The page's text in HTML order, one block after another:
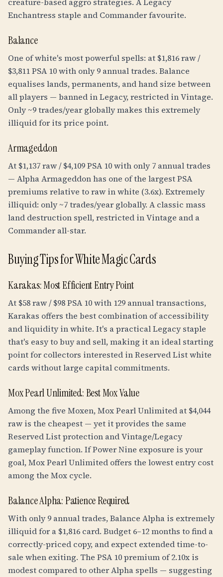
Enchantress staple and Commander favourite.
Balance
One of white's most powerful spells: at $1,816 raw /
$3,811 PSA 10 with only 9 annual trades. Balance
equalises lands, permanents, and hand size between
all players — banned in Legacy, restricted in Vintage.
Only ~9 trades/year globally makes this extremely
illiquid for its price point.
Armageddon
At $1,137 raw / $4,109 PSA 10 with only 7 annual trades
— Alpha Armageddon has one of the largest PSA
premiums relative to raw in white (3.6x). Extremely
illiquid: only ~7 trades/year globally. A classic mass
land destruction spell, restricted in Vintage and a
Commander all-star.
Buying Tips for White Magic Cards
Karakas: Most Efficient Entry Point
At $58 raw / $98 PSA 10 with 129 annual transactions,
Karakas offers the best combination of accessibility
and liquidity in white. It's a practical Legacy staple
that's easy to buy and sell, making it an ideal starting
point for collectors interested in Reserved List white
cards without large capital commitments.
Mox Pearl Unlimited: Best Mox Value
Among the five Moxen, Mox Pearl Unlimited at $4,044
raw is the cheapest — yet it provides the same
Reserved List protection and Vintage/Legacy
gameplay function. If Power Nine exposure is your
goal, Mox Pearl Unlimited offers the lowest entry cost
among the Mox cycle.
Balance Alpha: Patience Required
With only 9 annual trades, Balance Alpha is extremely
illiquid for a $1,816 card. Budget 6–12 months to find a
correctly-priced copy, and expect extended time-to-
sale when exiting. The PSA 10 premium of 2.10x is
modest compared to other Alpha spells — suggesting